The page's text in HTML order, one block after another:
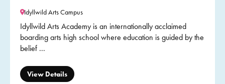
Idyllwild Arts Campus
Idyllwild Arts Academy is an internationally acclaimed
boarding arts high school where education is guided by the
belief ...
View Details